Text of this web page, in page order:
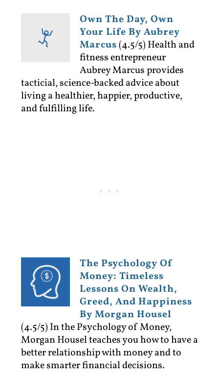
Own The Day, Own
Your Life By Aubrey
Marcus(4.5/5)Health and
fitness entrepreneur
Aubrey Marcus provides
tacticial, science-backed advice about
living a healthier, happier, productive,
and fulfilling life.
The Psychology Of
Money: Timeless
Lessons On Wealth,
Greed, And Happiness
By Morgan Housel
(4.5/5)In the Psychology of Money,
Morgan Housel teaches you how to have a
better relationship with money and to
make smarter financial decisions.